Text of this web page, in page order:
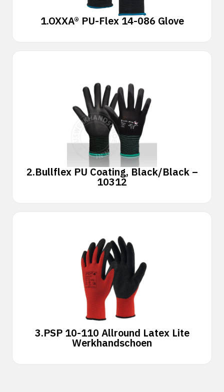
1.OXXA® PU-Flex 14-086 Glove
2.Bullflex PU Coating, Black/Black –
10312
3.PSP 10-110 Allround Latex Lite
Werkhandschoen